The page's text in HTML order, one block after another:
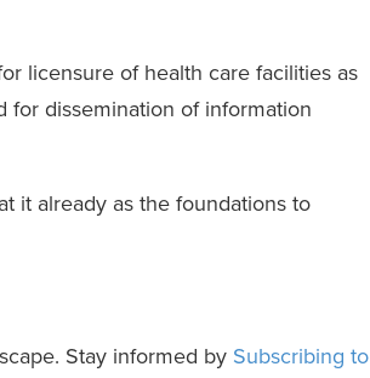
licensure of health care facilities as
for dissemination of information
it already as the foundations to
Stay informed by Subscribing to